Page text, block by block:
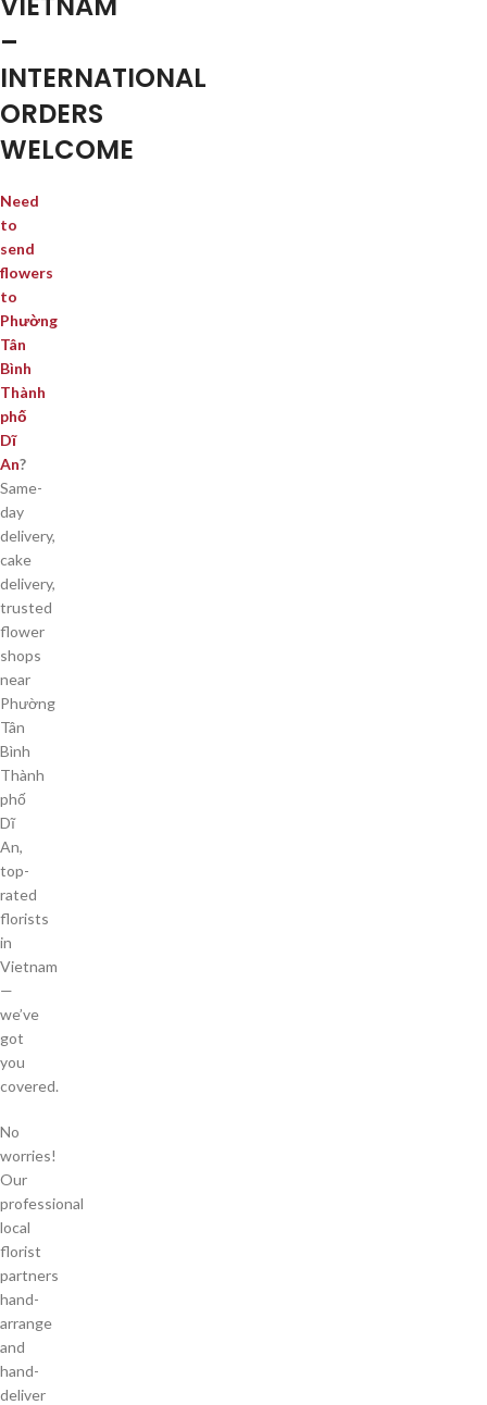
–
INTERNATIONAL
ORDERS
WELCOME
Need
to
send
flowers
to
Phường
Tân
Bình
Thành
phố
Dĩ
An?
Same-
day
delivery,
cake
delivery,
trusted
flower
shops
near
Phường
Tân
Bình
Thành
phố
Dĩ
An,
top-
rated
florists
in
Vietnam
—
we’ve
got
you
covered.
No
worries!
Our
professional
local
florist
partners
hand-
arrange
and
hand-
deliver